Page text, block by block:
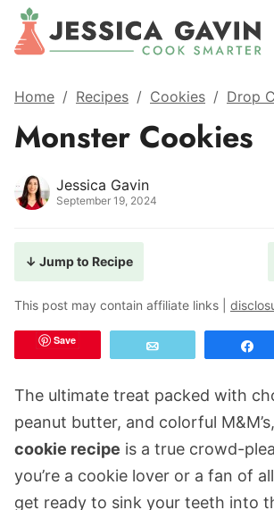
Home / Recipes / Cookies / Drop
Monster Cookies
Jessica Gavin
September 19, 2024
↓ Jump to Recipe
This post may contain affiliate links |
Save
The ultimate treat packed with
peanut butter, and colorful
cookie recipe is a true crowd-
you’re a cookie lover or a fan of
get ready to sink your teeth into